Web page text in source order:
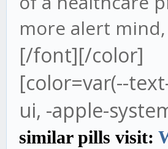
more alert
[/font][/color]
[color=var(--
ui, -apple-
similar pills visit: